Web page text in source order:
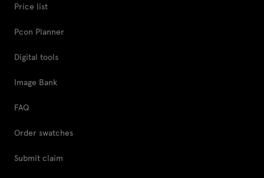
Price list
Pcon Planner
Digital tools
Image Bank
FAQ
Order swatches
Submit claim